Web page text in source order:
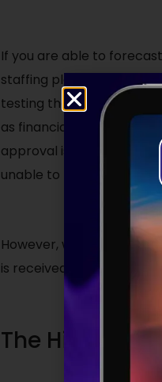
If you are able to
staffing plan within it to
testing the market early
as financial approval is
approval is not granted
unable to provide them
However, when the
is received, being
The Hiring